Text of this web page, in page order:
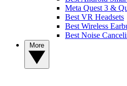
Meta Quest 3 &
Best VR Headsets
Best Wireless
Best Noise